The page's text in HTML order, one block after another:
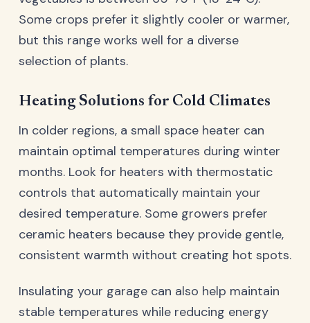
Some crops prefer it slightly cooler or warmer,
but this range works well for a diverse
selection of plants.
Heating Solutions for Cold Climates
In colder regions, a small space heater can
maintain optimal temperatures during winter
months. Look for heaters with thermostatic
controls that automatically maintain your
desired temperature. Some growers prefer
ceramic heaters because they provide gentle,
consistent warmth without creating hot spots.
Insulating your garage can also help maintain
stable temperatures while reducing energy